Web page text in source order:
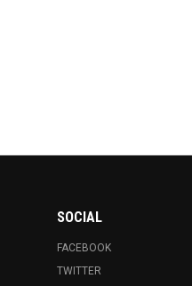
SOCIAL
FACEBOOK
TWITTER